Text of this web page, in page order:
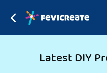
Latest DIY